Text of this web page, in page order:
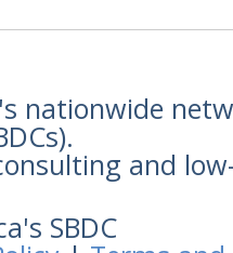
nationwide
and
SBDC